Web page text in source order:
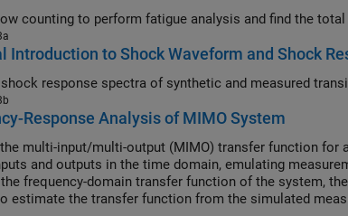
Introduction to Shock Waveform and Shock
Response Analysis of MIMO System
multi-input/multi-output (MIMO) transfer function
and outputs in the time domain, emulating
frequency-domain transfer function of the system,
estimate the transfer function from the simulated